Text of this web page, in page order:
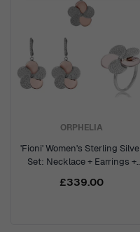
ORPHELIA
'Fioni' Women's Sterling
Set: Necklace + Earrings +
£339.00